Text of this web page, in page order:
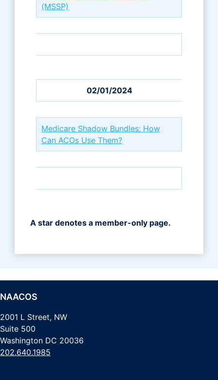
(MSSP)
02/01/2024
Medicare Shadow Bundles: How
Can ACOs Use Them?
A star denotes a member-only page.
NAACOS
2001 L Street, NW
Suite 500
Washington DC 20036
202.640.1985